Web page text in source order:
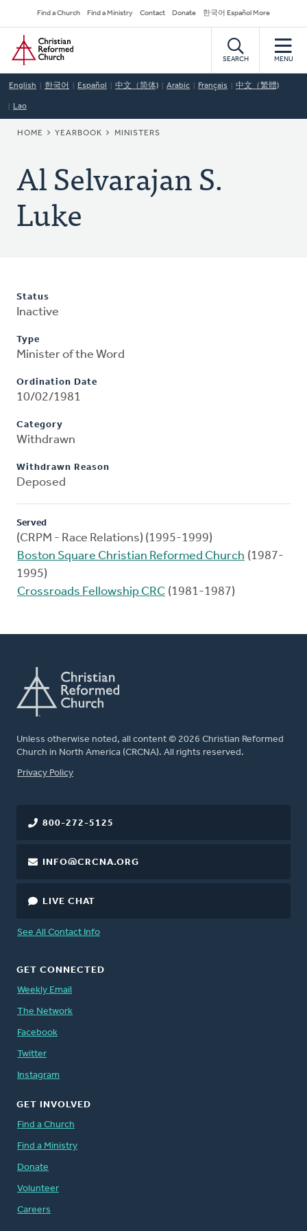
to
main
content
Secondary
Navigation
Find a Church Find a Ministry Contact Donate 한국어 Español More
Home
SEARCH MENU
English 한국어 Español 中文（简体) Arabic Français 中文（繁體)
Lao
BREADCRUMB
HOME YEARBOOK MINISTERS
Al Selvarajan S.
Luke
Status
Inactive
Type
Minister of the Word
Ordination Date
10/02/1981
Category
Withdrawn
Withdrawn Reason
Deposed
Served
(CRPM - Race Relations) (1995-1999)
Boston Square Christian Reformed Church (1987-
1995)
Crossroads Fellowship CRC (1981-1987)
Unless otherwise noted, all content © 2026 Christian Reformed
Church in North America (CRCNA). All rights reserved.
FOOTER
Privacy Policy
800-272-5125
INFO@CRCNA.ORG
LIVE CHAT
See All Contact Info
GET CONNECTED
Weekly Email
The Network
Facebook
Twitter
Instagram
GET INVOLVED
Find a Church
Find a Ministry
Donate
Volunteer
Careers